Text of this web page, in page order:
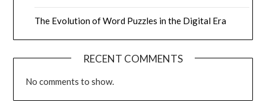
The Evolution of Word Puzzles in the Digital Era
RECENT COMMENTS
No comments to show.